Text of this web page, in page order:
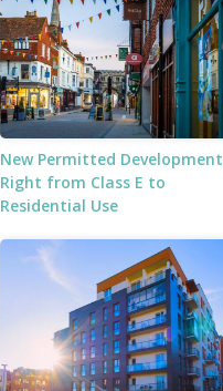
New Permitted Development
Right from Class E to
Residential Use